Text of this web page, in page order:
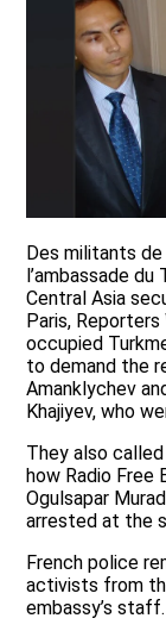
Des militants
l’ambassade
Central Asia
Paris,
occupied
to demand the
Amanklychev
Khajiyev, who
They also
how Radio Free
Ogulsapar
arrested at the
French police
activists from
embassy’s staff.